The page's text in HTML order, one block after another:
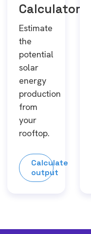
Calculator
Estimate
the
potential
solar
energy
production
from
your
rooftop.
Calculate
output